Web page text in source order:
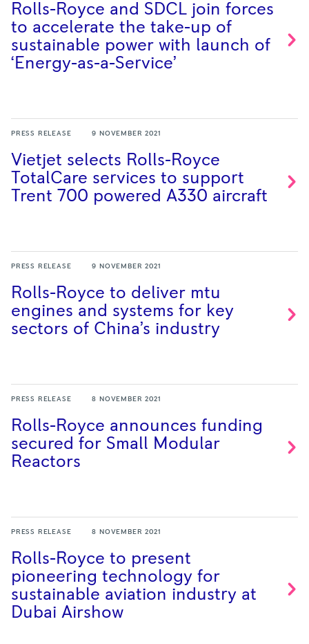
Rolls-Royce and SDCL join forces
to accelerate the take-up of
sustainable power with launch of
‘Energy-as-a-Service’
PRESS RELEASE 9 NOVEMBER 2021
Vietjet selects Rolls-Royce
TotalCare services to support
Trent 700 powered A330 aircraft
PRESS RELEASE 9 NOVEMBER 2021
Rolls-Royce to deliver mtu
engines and systems for key
sectors of China’s industry
PRESS RELEASE 8 NOVEMBER 2021
Rolls-Royce announces funding
secured for Small Modular
Reactors
PRESS RELEASE 8 NOVEMBER 2021
Rolls-Royce to present
pioneering technology for
sustainable aviation industry at
Dubai Airshow